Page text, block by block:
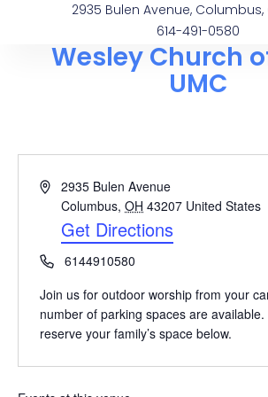
2935 Bulen Avenue, Columbus,
614-491-0580
Wesley Church
UMC
Address2935 Bulen Avenue
Columbus, OH 43207 United States
Get Directions
Phone6144910580
Join us for outdoor worship from your
number of parking spaces are available.
reserve your family’s space below.